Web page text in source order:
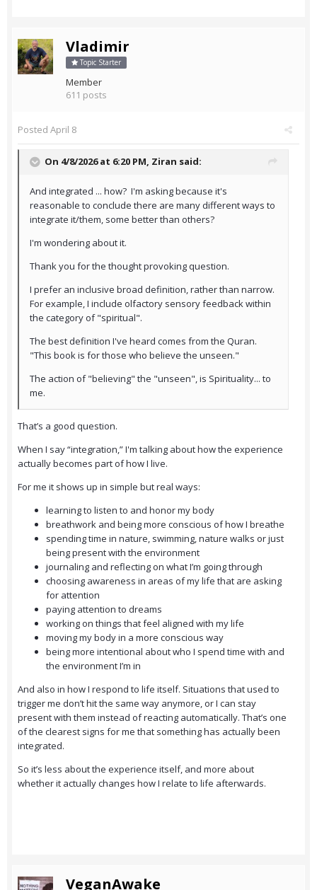
Vladimir
Topic Starter
Member
611 posts
Posted April 8
On 4/8/2026 at 6:20 PM, Ziran said:
And integrated ... how? I'm asking because it's
reasonable to conclude there are many different ways to
integrate it/them, some better than others?
I'm wondering about it.
Thank you for the thought provoking question.
I prefer an inclusive broad definition, rather than narrow.
For example, I include olfactory sensory feedback within
the category of "spiritual".
The best definition I've heard comes from the Quran.
"This book is for those who believe the unseen."
The action of "believing" the "unseen", is Spirituality... to
me.
That’s a good question.
When I say “integration,” I'm talking about how the experience
actually becomes part of how I live.
For me it shows up in simple but real ways:
learning to listen to and honor my body
breathwork and being more conscious of how I breathe
spending time in nature, swimming, nature walks or just
being present with the environment
journaling and reflecting on what I’m going through
choosing awareness in areas of my life that are asking
for attention
paying attention to dreams
working on things that feel aligned with my life
moving my body in a more conscious way
being more intentional about who I spend time with and
the environment I’m in
And also in how I respond to life itself. Situations that used to
trigger me don’t hit the same way anymore, or I can stay
present with them instead of reacting automatically. That’s one
of the clearest signs for me that something has actually been
integrated.
So it’s less about the experience itself, and more about
whether it actually changes how I relate to life afterwards.
VeganAwake